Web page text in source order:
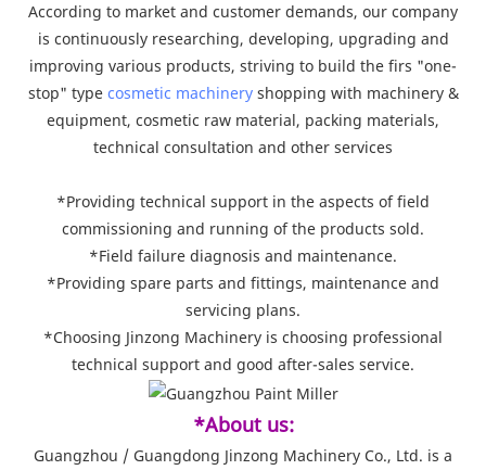
According to market and customer demands, our company
is continuously researching, developing, upgrading and
improving various products, striving to build the firs "one-
stop" type cosmetic machineryshopping with machinery &
equipment, cosmetic raw material, packing materials,
technical consultation and other services
*Providing technical support in the aspects of field
commissioning and running of the products sold.
*Field failure diagnosis and maintenance.
*Providing spare parts and fittings, maintenance and
servicing plans.
*Choosing Jinzong Machinery is choosing professional
technical support and good after-sales service.
*About us:
Guangzhou / Guangdong Jinzong Machinery Co., Ltd. is a